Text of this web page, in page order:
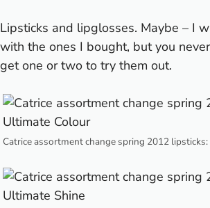
Lipsticks and lipglosses. Maybe – I
with the ones I bought, but you
get one or two to try them out.
Catrice assortment change spring 2012